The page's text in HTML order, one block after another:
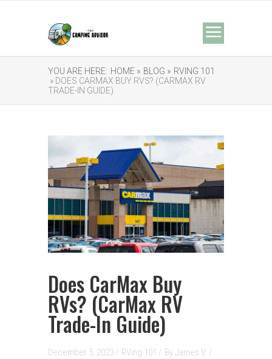
YOU ARE HERE: HOME » BLOG » RVING 101
» DOES CARMAX BUY RVS? (CARMAX RV
TRADE-IN GUIDE)
Does CarMax Buy
RVs? (CarMax RV
Trade-In Guide)
December 5, 2023 / RVing 101 / ByJames V. /